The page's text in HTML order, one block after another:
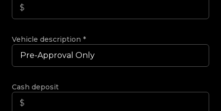
Vehicle description *
Cash deposit